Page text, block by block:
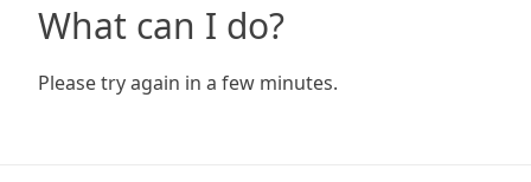
What can I do?
Please try again in a few minutes.